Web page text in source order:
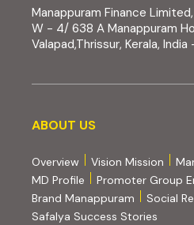
Manappuram Finance Limited,
W - 4/ 638 A Manappuram
Valapad,Thrissur, Kerala,
About us
ABOUT US
Overview Vision Mission
MD Profile
Promoter Group
Brand Manappuram
Social
Safalya Success Stories